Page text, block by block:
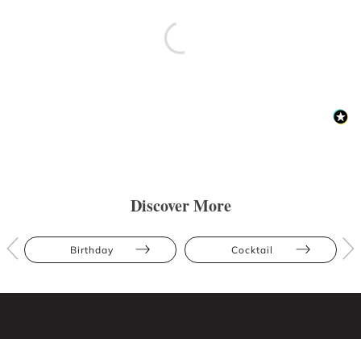
Discover More
Birthday Cocktail